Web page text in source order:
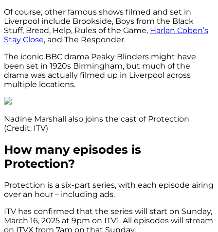
Of course, other famous shows filmed and set in
Liverpool include Brookside, Boys from the Black
Stuff, Bread, Help, Rules of the Game, Harlan Coben’s
Stay Close, and The Responder.
The iconic BBC drama Peaky Blinders might have
been set in 1920s Birmingham, but much of the
drama was actually filmed up in Liverpool across
multiple locations.
Nadine Marshall also joins the cast of Protection
(Credit: ITV)
How many episodes is
Protection?
Protection is a six-part series, with each episode airing
over an hour – including ads.
ITV has confirmed that the series will start on Sunday,
March 16, 2025 at 9pm on ITV1. All episodes will stream
on ITVX from 7am on that Sunday.